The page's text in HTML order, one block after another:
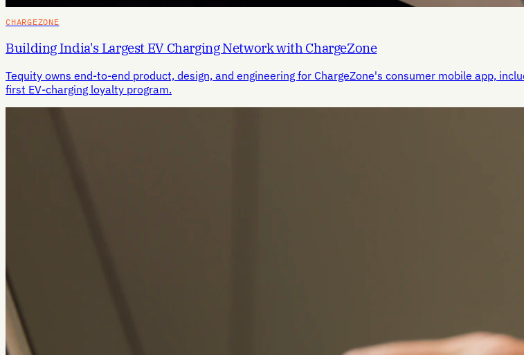
CHARGEZONE
Building India's Largest EV Charging Network with ChargeZone
Tequity owns end-to-end product, design, and engineering for ChargeZone's consumer mobile app,
first EV-charging loyalty program.